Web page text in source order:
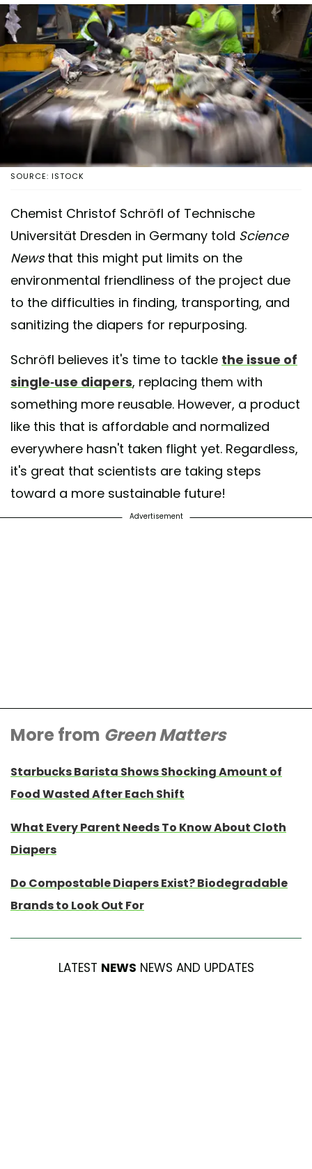
SOURCE: ISTOCK
Chemist Christof Schröfl of Technische
Universität Dresden in Germany told Science
Newsthat this might put limits on the
environmental friendliness of the project due
to the difficulties in finding, transporting, and
sanitizing the diapers for repurposing.
Schröfl believes it's time to tackle the issue of
single-use diapers, replacing them with
something more reusable. However, a product
like this that is affordable and normalized
everywhere hasn't taken flight yet. Regardless,
it's great that scientists are taking steps
toward a more sustainable future!
Advertisement
More from Green Matters
Starbucks Barista Shows Shocking Amount of
Food Wasted After Each Shift
What Every Parent Needs To Know About Cloth
Diapers
Do Compostable Diapers Exist? Biodegradable
Brands to Look Out For
LATEST NEWS NEWS AND UPDATES